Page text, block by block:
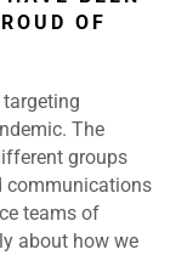
OF
targeting
The
groups
communications
teams of
about how we